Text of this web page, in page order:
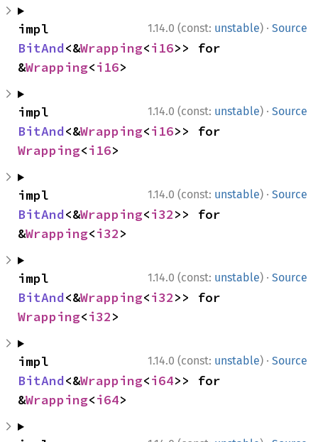
1.14.0 (const: unstable) · Source
BitAnd<&Wrapping<i16>> for
&Wrapping<i16>
1.14.0 (const: unstable) · Source
BitAnd<&Wrapping<i16
Wrapping<i16>
1.14.0 (const: unstable) · Source
BitAnd<&Wrapping<i32>> for
&Wrapping<i32>
1.14.0 (const: unstable) · Source
BitAnd<&Wrapping<i32
Wrapping<i32>
1.14.0 (const: unstable) · Source
BitAnd<&Wrapping<i64>> for
&Wrapping<i64>